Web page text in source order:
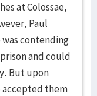
at Colossae,
Paul
contending
and could
But upon
accepted them